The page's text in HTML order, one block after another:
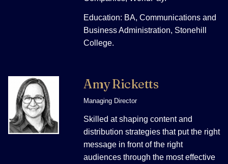
Education: BA, Communications and
Business Administration, Stonehill
College.
Amy Ricketts
Managing Director
Skilled at shaping content and
distribution strategies that put the right
message in front of the right
audiences through the most effective